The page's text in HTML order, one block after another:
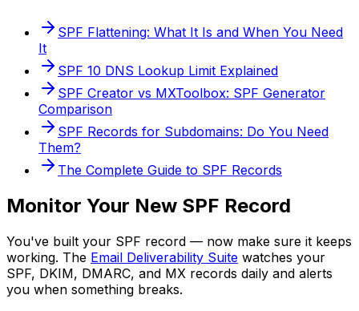
SPF Flattening: What It Is and When You Need
It
SPF 10 DNS Lookup Limit Explained
SPF Creator vs MXToolbox: SPF Generator
Comparison
SPF Records for Subdomains: Do You Need
Them?
The Complete Guide to SPF Records
Monitor Your New SPF Record
You've built your SPF record — now make sure it keeps
working. The Email Deliverability Suite watches your
SPF, DKIM, DMARC, and MX records daily and alerts
you when something breaks.